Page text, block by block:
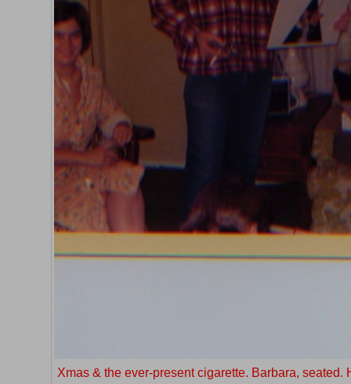
Xmas & the ever-present cigarette. Barbara, seated.